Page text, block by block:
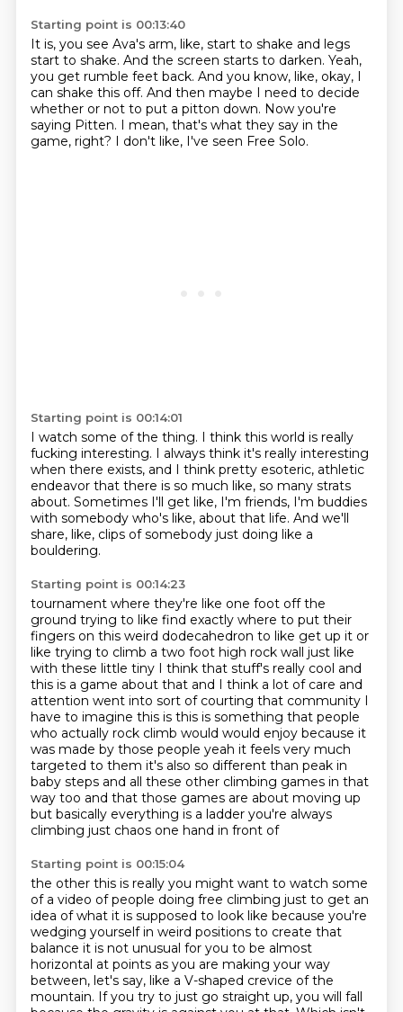
Starting point is 00:13:40
It is, you see Ava's arm, like, start to shake and legs
start to shake. And the screen starts to darken. Yeah,
you get rumble feet back. And you know, like, okay, I
can shake this off. And then maybe I need to decide
whether or not to put a pitton down. Now you're
saying Pitten. I mean, that's what they say in the
game, right? I don't like, I've seen Free Solo.
Starting point is 00:14:01
I watch some of the thing. I think this world is really
fucking interesting. I always think it's really interesting
when there exists, and I think pretty esoteric, athletic
endeavor that there is so much like, so many strats
about. Sometimes I'll get like, I'm friends, I'm buddies
with somebody who's like, about that life. And we'll
share, like, clips of somebody just doing like a
bouldering.
Starting point is 00:14:23
tournament where they're like one foot off the
ground trying to like find exactly where to put their
fingers on this weird dodecahedron to like get up it or
like trying to climb a two foot high rock wall just like
with these little tiny I think that stuff's really cool and
this is a game about that and I think a lot of care and
attention went into sort of courting that community I
have to imagine this is this is something that people
who actually rock climb would would enjoy because it
was made by those people yeah it feels very much
targeted to them it's also so different than peak in
baby steps and all these other climbing games in that
way too and that those games are about moving up
but basically everything is a ladder you're always
climbing just chaos one hand in front of
Starting point is 00:15:04
the other this is really you might want to watch some
of a video of people doing free climbing just to get an
idea of what it is supposed to look like because you're
wedging yourselfin weird positions to create that
balance it is not unusual for you to be almost
horizontal at points as you are making your way
between, let's say, like a V-shaped crevice of the
mountain. If you try to just go straight up, you will fall